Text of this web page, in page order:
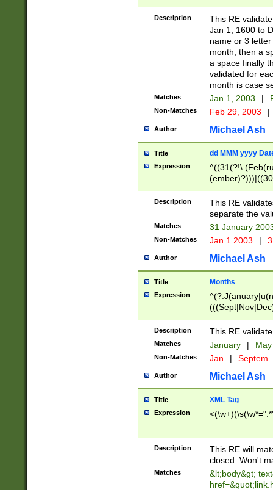
(ember)?)\
9]|1\d|2[0-
[2-9]\d)\d{2}))
Description
This RE
Jan 1, 1600 to
name or 3
month, then a
a space finally
validated for
month is case
Matches Jan 1, 2003 |
Non-Matches Feb 29, 2003 |
Author Michael Ash
Title dd MMM yyyy
Expression
^((31(?!\
(((1[6-9]|[2-
9]\d)\d{2})$
Description
This RE
separate the
Matches 31 January
Non-Matches Jan 1 2003 |
Author Michael Ash
Title Months
Expression
Description This RE
Matches January |
Non-Matches Jan | Septem
Author Michael Ash
Title XML Tag
Expression
Description
This RE will
closed. Won't
Matches
&lt;body&gt;